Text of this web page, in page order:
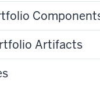
Artifacts